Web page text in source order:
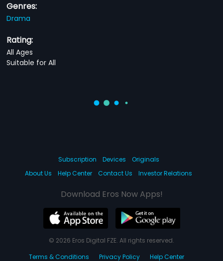
Genres:
Drama
Rating:
All Ages
Suitable for All
Subscription Devices
Originals
About Us
Help Center Contact Us Investor Relations
Download Eros Now Apps!
© 2026 Eros Digital FZE. All rights reserved.
Terms & Conditions
Privacy Policy Help Center